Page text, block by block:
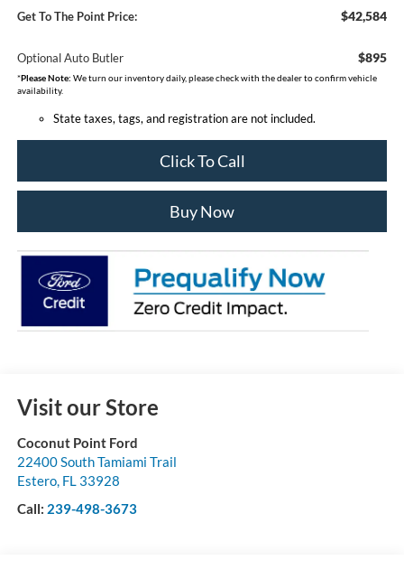
Get To The Point Price: $42,584
Optional Auto Butler $895
*Please Note: We turn our inventory daily, please check with the dealer to confirm vehicle
availability.
State taxes, tags, and registration are not included.
Click To Call
Buy Now
Visit our Store
Coconut Point Ford
22400 South Tamiami Trail
Estero, FL 33928
Call: 239-498-3673